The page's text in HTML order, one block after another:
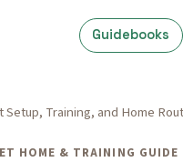
Guidebooks
Setup, Training, and Home
HOME & TRAINING GUIDE